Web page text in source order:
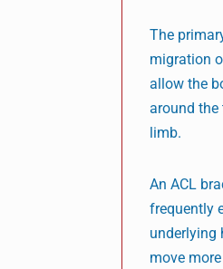
The
migration
allow the
around the
limb.
An ACL
frequently
underlying
move